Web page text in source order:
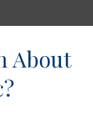
About